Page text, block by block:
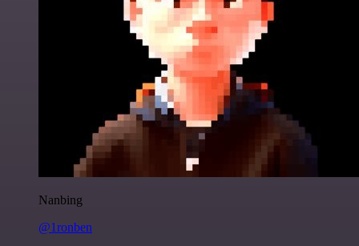
Nanbing
@1ronben